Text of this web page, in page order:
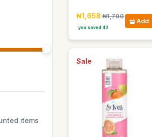
items
₦1,658 ₦1,700
you saved 43
Add
Sale